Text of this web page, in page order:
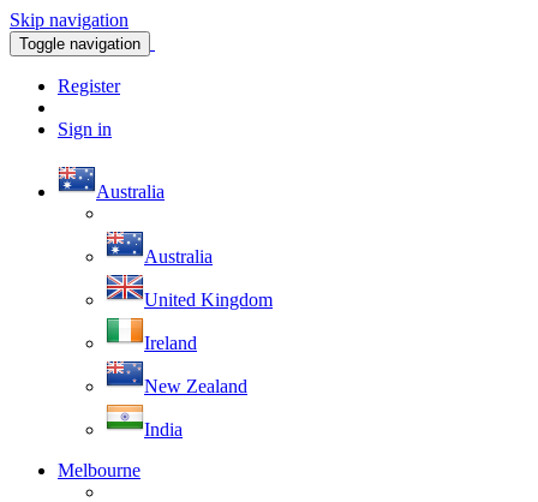
Skip navigation
Toggle navigation
Register
Sign in
Australia
Australia
United Kingdom
Ireland
New Zealand
India
Melbourne